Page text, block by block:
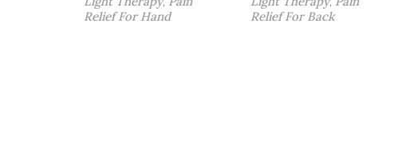
Relief For Hand
Relief For Back